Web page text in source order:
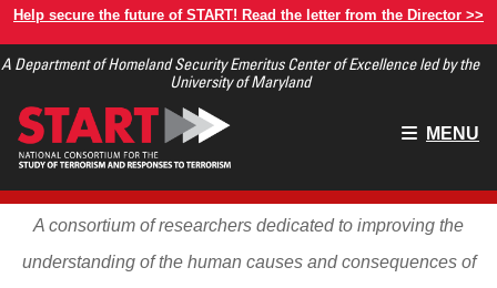
Skip
main
Help secure the future of START! Read the letter from the Director >>
A Department of Homeland Security Emeritus Center of Excellence led by the
University of Maryland
Main
MENU
A consortium of researchers dedicated to improving the
understanding of the human causes and consequences of